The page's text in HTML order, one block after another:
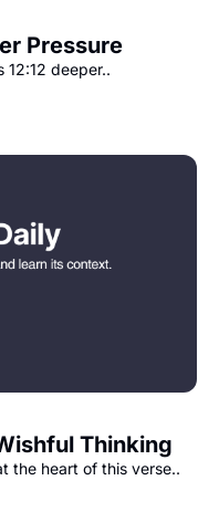
Pressure
12:12 deeper..
Thinking
the heart of this verse..